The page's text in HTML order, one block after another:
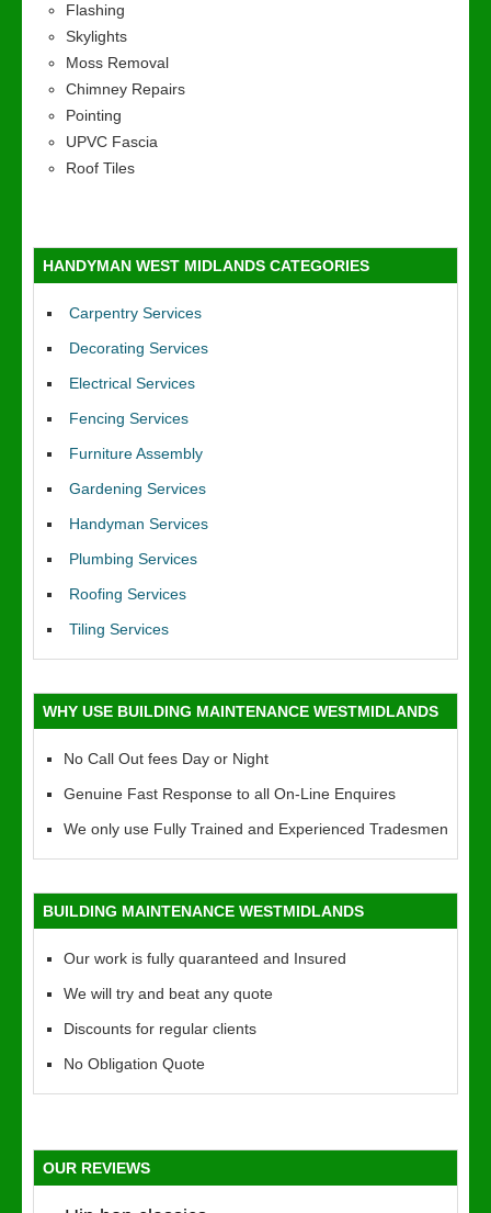
Flashing
Skylights
Moss Removal
Chimney Repairs
Pointing
UPVC Fascia
Roof Tiles
HANDYMAN WEST MIDLANDS CATEGORIES
Carpentry Services
Decorating Services
Electrical Services
Fencing Services
Furniture Assembly
Gardening Services
Handyman Services
Plumbing Services
Roofing Services
Tiling Services
WHY USE BUILDING MAINTENANCE WESTMIDLANDS
No Call Out fees Day or Night
Genuine Fast Response to all On-Line Enquires
We only use Fully Trained and Experienced Tradesmen
BUILDING MAINTENANCE WESTMIDLANDS
Our work is fully quaranteed and Insured
We will try and beat any quote
Discounts for regular clients
No Obligation Quote
OUR REVIEWS